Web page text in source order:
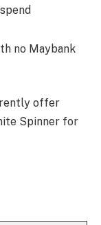
no Maybank
offer
Spinner for